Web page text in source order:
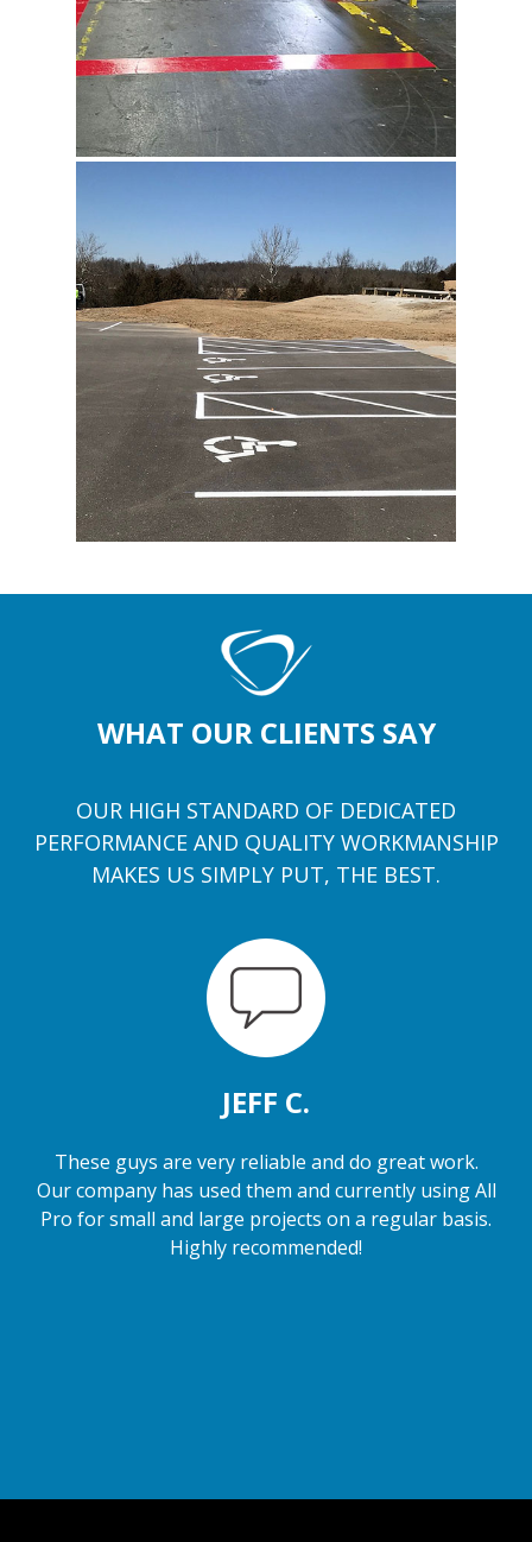
WHAT OUR CLIENTS SAY
OUR HIGH STANDARD OF DEDICATED
PERFORMANCE AND QUALITY WORKMANSHIP
MAKES US SIMPLY PUT, THE BEST.
JEFF C.
These guys are very reliable and do great work.
Our company has used them and currently using All
Pro for small and large projects on a regular basis.
Highly recommended!